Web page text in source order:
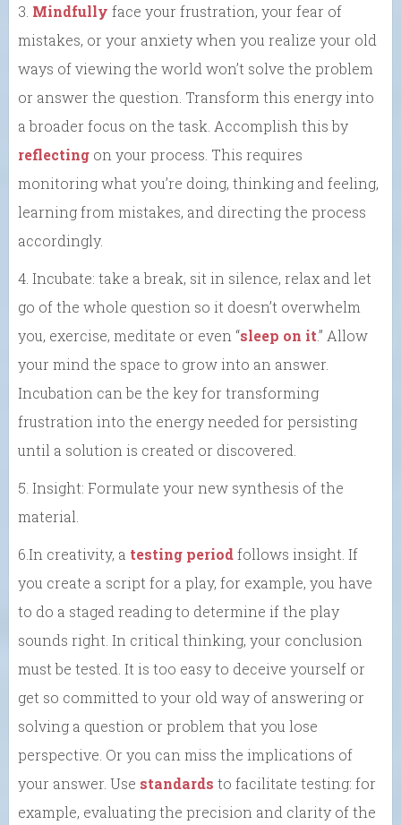
3. Mindfully face your frustration, your fear of
mistakes, or your anxiety when you realize your old
ways of viewing the world won’t solve the problem
or answer the question. Transform this energy into
a broader focus on the task. Accomplish this by
reflecting on your process. This requires
monitoring what you’re doing, thinking and feeling,
learning from mistakes, and directing the process
accordingly.
4. Incubate: take a break, sit in silence, relax and let
go of the whole question so it doesn’t overwhelm
you, exercise, meditate or even “sleep on it.” Allow
your mind the space to grow into an answer.
Incubation can be the key for transforming
frustration into the energy needed for persisting
until a solution is created or discovered.
5. Insight: Formulate your new synthesis of the
material.
6.In creativity, a testing periodfollows insight. If
you create a script for a play, for example, you have
to do a staged reading to determine if the play
sounds right. In critical thinking, your conclusion
must be tested. It is too easy to deceive yourself or
get so committed to your old way of answering or
solving a question or problem that you lose
perspective. Or you can miss the implications of
your answer. Use standards to facilitate testing: for
example, evaluating the precision and clarity of the